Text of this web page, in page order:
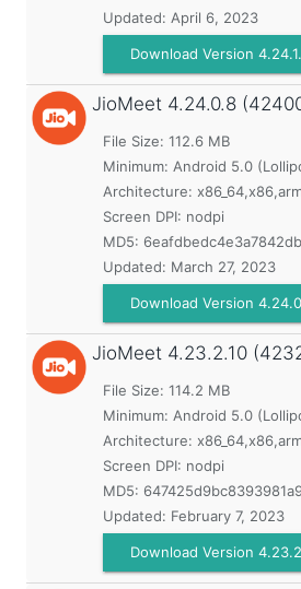
Updated: April 6, 2023
Download Version
JioMeet 4.24.0.8
File Size: 112.6 MB
Minimum: Android 5.0
Architecture:
Screen DPI: nodpi
MD5:
Updated: March 27, 2023
Download Version
JioMeet 4.23.2.10
File Size: 114.2 MB
Minimum: Android 5.0
Architecture:
Screen DPI: nodpi
MD5:
Updated: February 7, 2023
Download Version